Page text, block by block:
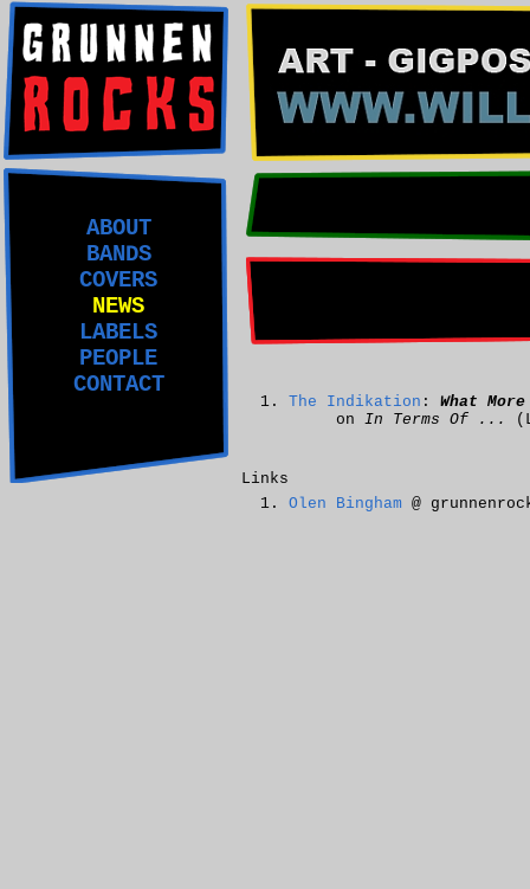
ABOUT
BANDS
COVERS
NEWS
LABELS
PEOPLE
CONTACT
The Indikation : What
on In Terms Of ...
Links
Olen Bingham @